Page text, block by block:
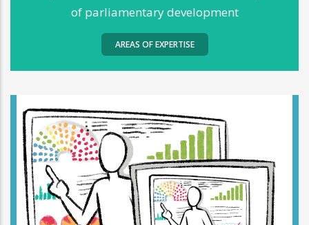
of parliamentary development
AREAS OF EXPERTISE